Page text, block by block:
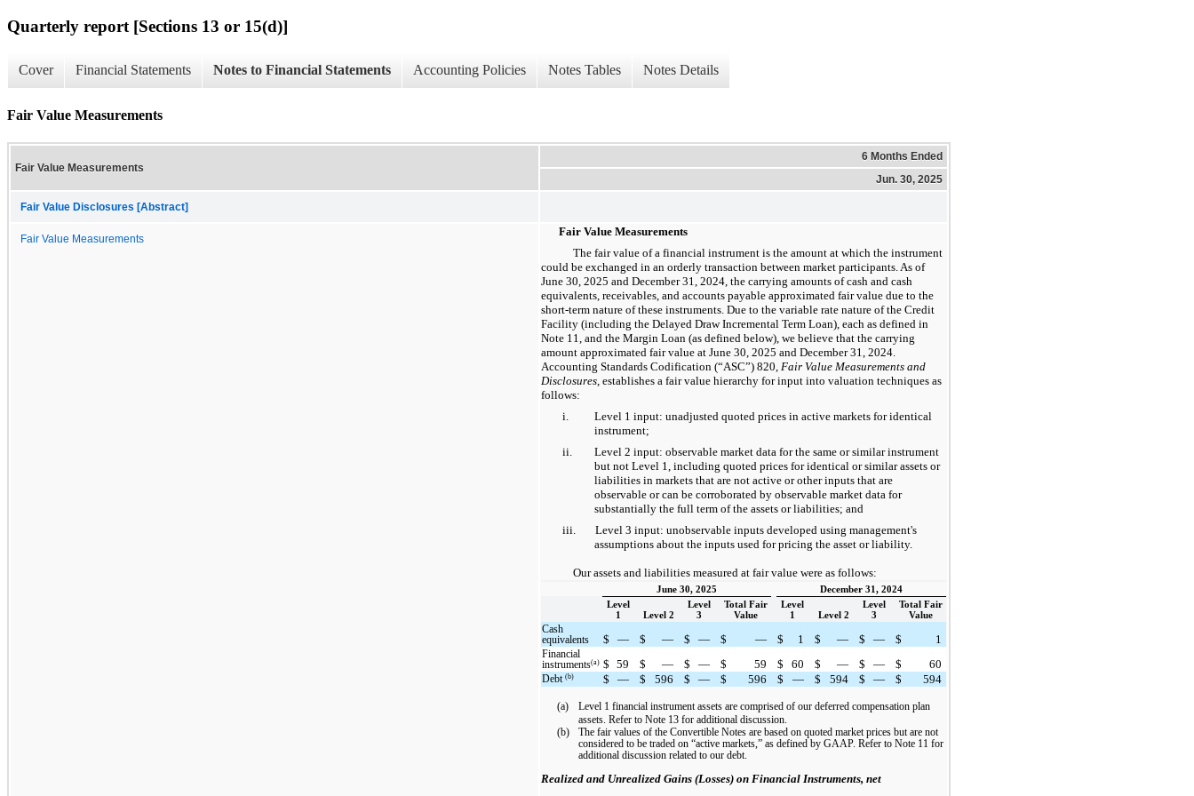
Quarterly report [Sections 13 or 15(d)]
Cover Financial Statements Notes to Financial Statements Accounting Policies Notes Tables Notes Details
Fair Value Measurements
Fair Value Measurements
6 Months Ended
Jun. 30, 2025
Fair Value Disclosures [Abstract]
Fair Value Measurements
Fair Value Measurements
The fair value of a financial instrument is the amount at which the instrument
could be exchanged in an orderly transaction between market participants. As of
June 30, 2025 and December 31, 2024, the carrying amounts of cash and cash
equivalents, receivables, and accounts payable approximated fair value due to the
short-term nature of these instruments. Due to the variable rate nature of the Credit
Facility (including the Delayed Draw Incremental Term Loan), each as defined in
Note 11, and the Margin Loan (as defined below), we believe that the carrying
amount approximated fair value at June 30, 2025 and December 31, 2024.
Accounting Standards Codification (“ASC”) 820, Fair Value Measurements and
Disclosures , establishes a fair value hierarchy for input into valuation techniques as
follows:
i.
Level 1 input: unadjusted quoted prices in active markets for identical
instrument;
ii.
Level 2 input: observable market data for the same or similar instrument
but not Level 1, including quoted prices for identical or similar assets or
liabilities in markets that are not active or other inputs that are
observable or can be corroborated by observable market data for
substantially the full term of the assets or liabilities; and
iii.
Level 3 input: unobservable inputs developed using management's
assumptions about the inputs used for pricing the asset or liability.
Our assets and liabilities measured at fair value were as follows:
June 30, 2025
December 31, 2024
Level
1
Level 2
Level
3
Total Fair
Value
Level
1
Level 2
Level
3
Total Fair
Value
Cash
equivalents
$ — $ — $ — $ — $ 1 $ — $ — $ 1
Financial
instruments(a) $ 59 $ — $ — $ 59 $ 60 $ — $ — $ 60
Debt(b) $ — $ 596 $ — $ 596 $ — $ 594 $ — $ 594
(a)
Level 1 financial instrument assets are comprised of our deferred compensation plan
assets. Refer to Note 13 for additional discussion.
(b)
The fair values of the Convertible Notes are based on quoted market prices but are not
considered to be traded on “active markets,” as defined by GAAP. Refer to Note 11 for
additional discussion related to our debt.
Realized and Unrealized Gains (Losses) on Financial Instruments, net